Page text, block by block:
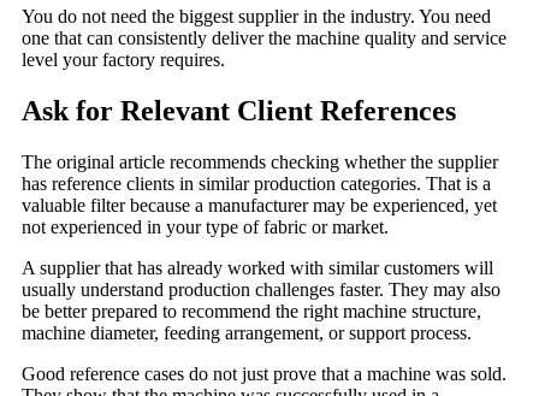
You do not need the biggest supplier in the industry. You need
one that can consistently deliver the machine quality and service
level your factory requires.
Ask for Relevant Client References
The original article recommends checking whether the supplier
has reference clients in similar production categories. That is a
valuable filter because a manufacturer may be experienced, yet
not experienced in your type of fabric or market.
A supplier that has already worked with similar customers will
usually understand production challenges faster. They may also
be better prepared to recommend the right machine structure,
machine diameter, feeding arrangement, or support process.
Good reference cases do not just prove that a machine was sold.